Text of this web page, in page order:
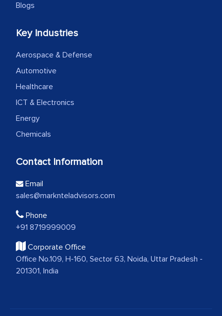
Blogs
Key Industries
Aerospace & Defense
Automotive
Healthcare
ICT & Electronics
Energy
Chemicals
Contact Information
Email
sales@marknteladvisors.com
Phone
+91 8719999009
Corporate Office
Office No.109, H-160, Sector 63, Noida, Uttar Pradesh -
201301, India